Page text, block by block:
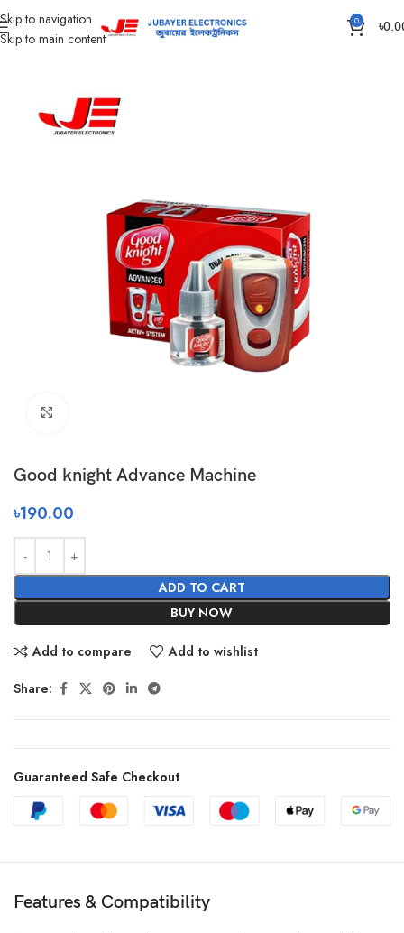
Skip to navigation
Skip to main content
0 ৳
Home Accessories
Good knight Advance Machine
৳190.00
ADD TO CART
BUY NOW
Add to compare Add to wishlist
Share:
Guaranteed Safe Checkout
Features & Compatibility